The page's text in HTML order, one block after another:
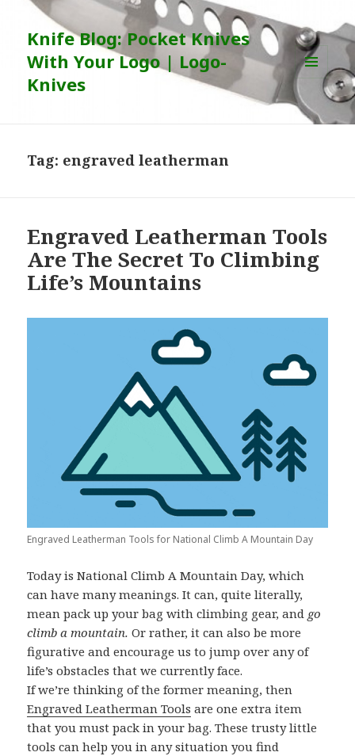
Knife Blog: Pocket Knives
With Your Logo | Logo-
Knives
MENU
AND
WIDGETS
Tag: engraved leatherman
Engraved Leatherman Tools
Are The Secret To Climbing
Life’s Mountains
Engraved Leatherman Tools for National Climb A Mountain Day
Today is National Climb A Mountain Day, which
can have many meanings. It can, quite literally,
mean pack up your bag with climbing gear, and go
climb a mountain. Or rather, it can also be more
figurative and encourage us to jump over any of
life’s obstacles that we currently face.
If we’re thinking of the former meaning, then
Engraved Leatherman Tools are one extra item
that you must pack in your bag. These trusty little
tools can help you in any situation you find